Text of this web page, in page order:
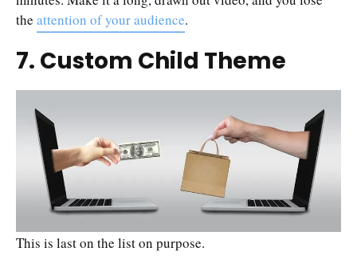
the attention of your audience.
7. Custom Child Theme
This is last on the list on purpose.